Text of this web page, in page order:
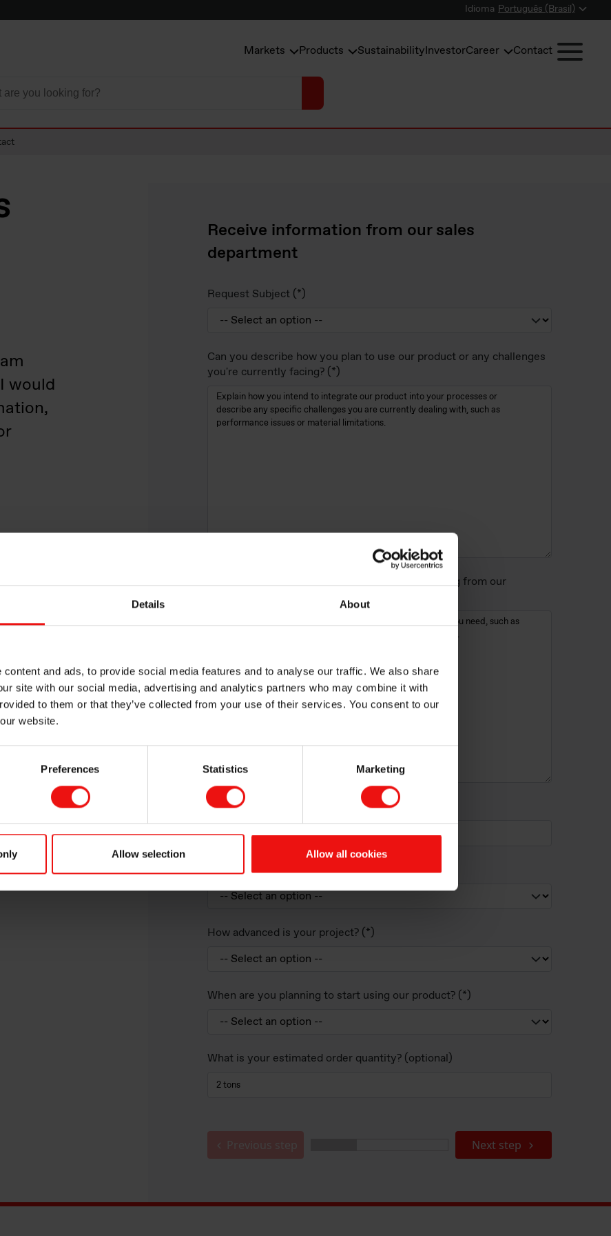
Details About
and ads, to provide social media features and to analyse our traffic. We also share
site with our social media, advertising and analytics partners who may combine it with
to them or that they’ve collected from your use of their services. You consent to our
website.
Preferences Statistics Marketing
Allow selection Allow all cookies
Idioma Português (Brasil)
Markets Products SustainabilityInvestorCareer Contact
would
Receive information from our sales
department
Request Subject
Can you describe how you plan to use our product or any challenges
you're currently facing?
What technical properties/benefits are you looking from our
Elkem product of interest (if identified):
How would you describe your need?
How advanced is your project?
When are you planning to start using our product?
What is your estimated order quantity? (optional)
Previous step Next step